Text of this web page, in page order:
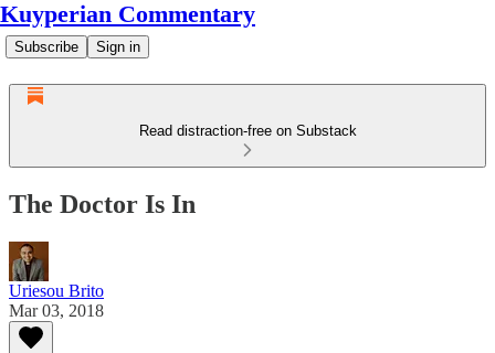
Kuyperian Commentary
Subscribe Sign in
Read distraction-free on Substack
The Doctor Is In
Uriesou Brito
Mar 03, 2018